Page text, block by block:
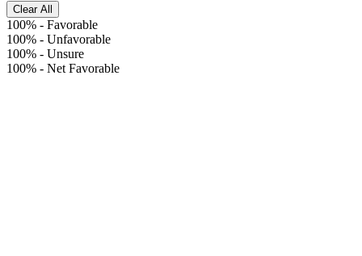
Clear All
100% - Favorable
100% - Unfavorable
100% - Unsure
100% - Net Favorable